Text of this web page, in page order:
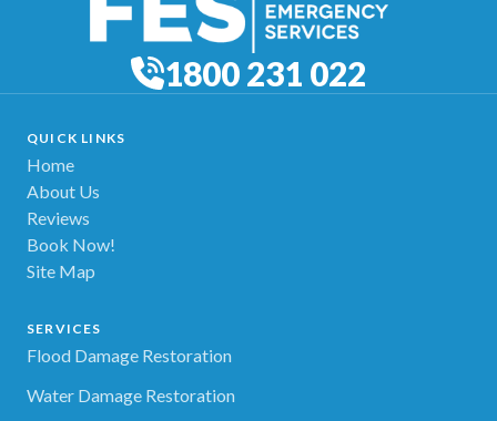
1800 231 022
QUICK LINKS
Home
About Us
Reviews
Book Now!
Site Map
SERVICES
Flood Damage Restoration
Water Damage Restoration